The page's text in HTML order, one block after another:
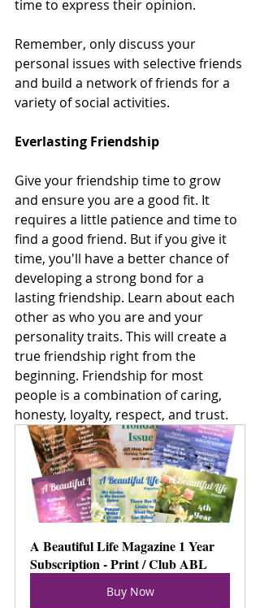
time to express their opinion.
Remember, only discuss your
personal issues with selective friends
and build a network of friends for a
variety of social activities.
Everlasting Friendship
Give your friendship time to grow
and ensure you are a good fit. It
requires a little patience and time to
find a good friend. But if you give it
time, you'll have a better chance of
developing a strong bond for a
lasting friendship. Learn about each
other as who you are and your
personality traits. This will create a
true friendship right from the
beginning. Friendship for most
people is a combination of caring,
honesty, loyalty, respect, and trust.
A Beautiful Life Magazine 1 Year
Subscription - Print / Club ABL
Buy Now